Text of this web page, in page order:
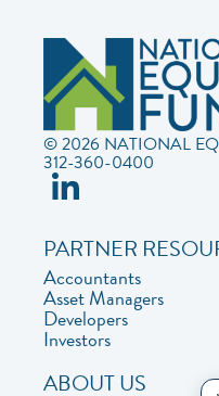
© 2026 NATIONAL
312-360-0400
PARTNER
Accountants
Asset Managers
Developers
Investors
ABOUT US